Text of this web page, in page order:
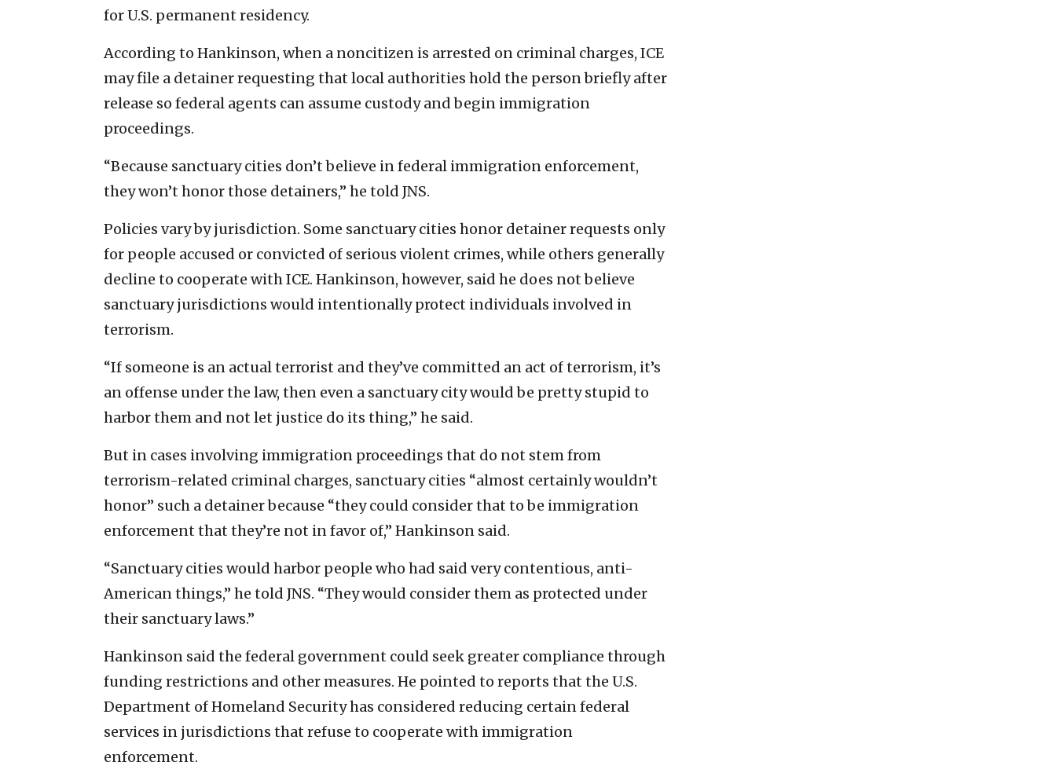
for U.S. permanent residency.
According to Hankinson, when a noncitizen is arrested on criminal charges, ICE
may file a detainer requesting that local authorities hold the person briefly after
release so federal agents can assume custody and begin immigration
proceedings.
“Because sanctuary cities don’t believe in federal immigration enforcement,
they won’t honor those detainers,” he told JNS.
Policies vary by jurisdiction. Some sanctuary cities honor detainer requests only
for people accused or convicted of serious violent crimes, while others generally
decline to cooperate with ICE. Hankinson, however, said he does not believe
sanctuary jurisdictions would intentionally protect individuals involved in
terrorism.
“If someone is an actual terrorist and they’ve committed an act of terrorism, it’s
an offense under the law, then even a sanctuary city would be pretty stupid to
harbor them and not let justice do its thing,” he said.
But in cases involving immigration proceedings that do not stem from
terrorism-related criminal charges, sanctuary cities “almost certainly wouldn’t
honor” such a detainer because “they could consider that to be immigration
enforcement that they’re not in favor of,” Hankinson said.
“Sanctuary cities would harbor people who had said very contentious, anti-
American things,” he told JNS. “They would consider them as protected under
their sanctuary laws.”
Hankinson said the federal government could seek greater compliance through
funding restrictions and other measures. He pointed to reports that the U.S.
Department of Homeland Security has considered reducing certain federal
services in jurisdictions that refuse to cooperate with immigration
enforcement.